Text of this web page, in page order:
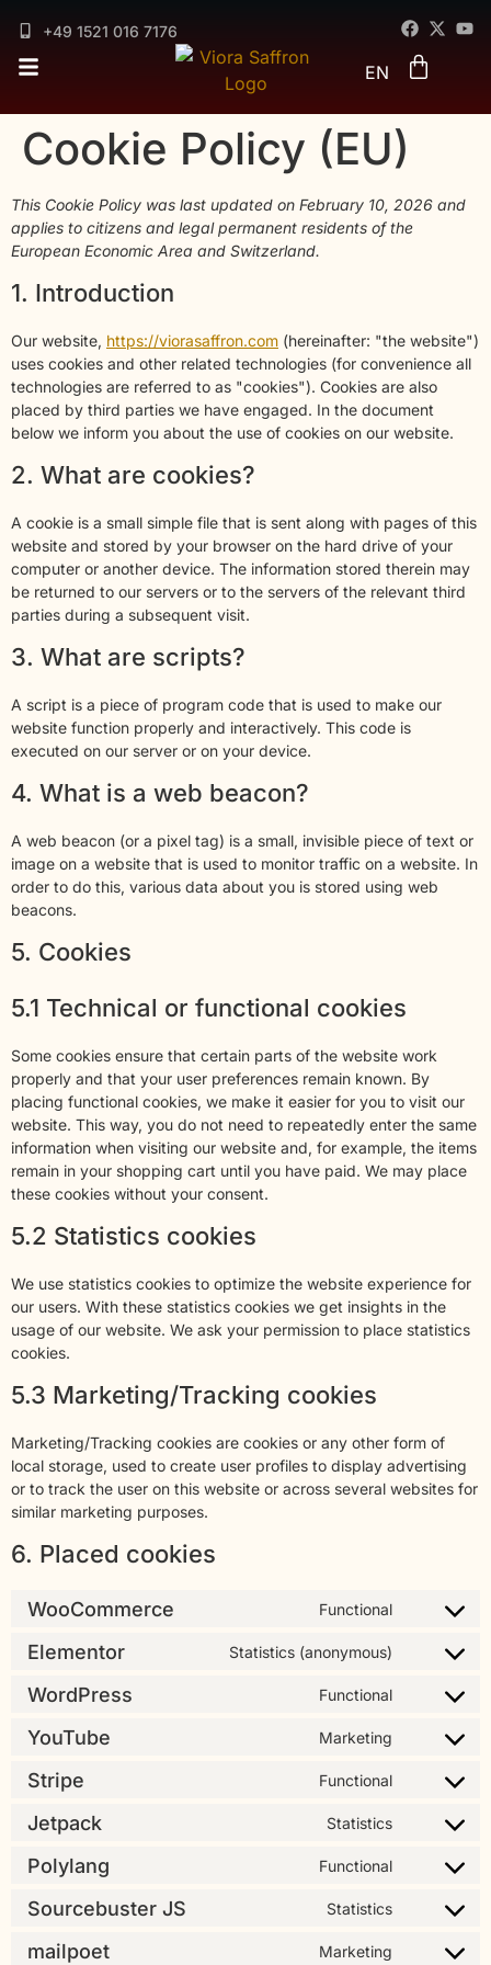
+49 1521 016 7176
EN
AR
Cookie Policy (EU)
This Cookie Policy was last updated on February 10, 2026 and
applies to citizens and legal permanent residents of the
European Economic Area and Switzerland.
1. Introduction
Our website, https://viorasaffron.com (hereinafter: "the website")
uses cookies and other related technologies (for convenience all
technologies are referred to as "cookies"). Cookies are also
placed by third parties we have engaged. In the document
below we inform you about the use of cookies on our website.
2. What are cookies?
A cookie is a small simple file that is sent along with pages of this
website and stored by your browser on the hard drive of your
computer or another device. The information stored therein may
be returned to our servers or to the servers of the relevant third
parties during a subsequent visit.
3. What are scripts?
A script is a piece of program code that is used to make our
website function properly and interactively. This code is
executed on our server or on your device.
4. What is a web beacon?
A web beacon (or a pixel tag) is a small, invisible piece of text or
image on a website that is used to monitor traffic on a website. In
order to do this, various data about you is stored using web
beacons.
5. Cookies
5.1 Technical or functional cookies
Some cookies ensure that certain parts of the website work
properly and that your user preferences remain known. By
placing functional cookies, we make it easier for you to visit our
website. This way, you do not need to repeatedly enter the same
information when visiting our website and, for example, the items
remain in your shopping cart until you have paid. We may place
these cookies without your consent.
5.2 Statistics cookies
We use statistics cookies to optimize the website experience for
our users. With these statistics cookies we get insights in the
usage of our website. We ask your permission to place statistics
cookies.
5.3 Marketing/Tracking cookies
Marketing/Tracking cookies are cookies or any other form of
local storage, used to create user profiles to display advertising
or to track the user on this website or across several websites for
similar marketing purposes.
6. Placed cookies
WooCommerce Functional
Elementor Statistics (anonymous)
WordPress Functional
YouTube Marketing
Stripe Functional
Jetpack Statistics
Polylang Functional
Sourcebuster JS Statistics
mailpoet Marketing